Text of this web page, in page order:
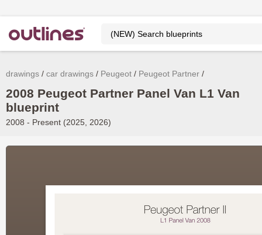
drawings car drawings Peugeot Peugeot Partner
2008 Peugeot Partner Panel Van L1 Van
blueprint
2008 - Present (2025, 2026)